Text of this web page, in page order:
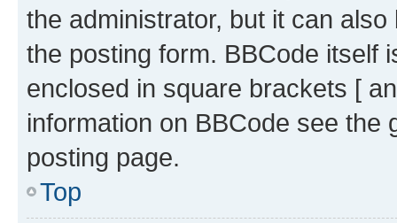
the administrator, but it can
the posting form. BBCode itself
enclosed in square brackets [
information on BBCode see
posting page.
Top